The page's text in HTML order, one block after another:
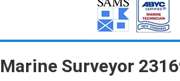
Marine Surveyor